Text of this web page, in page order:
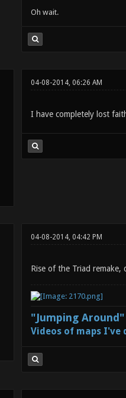
Oh wait.
04-08-2014, 06:26 AM
I have completely lost
04-08-2014, 04:42 PM
Rise of the Triad remake,
"Jumping
Videos of maps I've